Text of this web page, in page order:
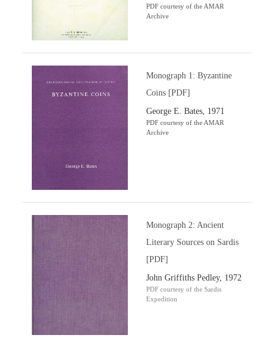
PDF courtesy of the AMAR
Archive
Monograph 1: Byzantine
Coins [PDF]
George E. Bates, 1971
PDF courtesy of the AMAR
Archive
Monograph 2: Ancient
Literary Sources on Sardis
[PDF]
John Griffiths Pedley, 1972
PDF courtesy of the Sardis
Expedition